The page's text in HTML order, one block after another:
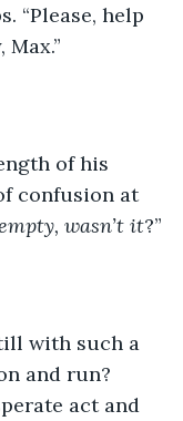
“Please, help
of his
confusion at
wasn’t it?”
with such a
and run?
act and